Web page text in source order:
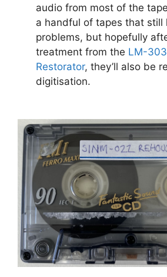
audio from most of the
a handful of tapes that still
problems, but hopefully
treatment from the LM-
Restorator, they’ll also be
digitisation.